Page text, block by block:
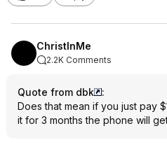
ChristInMe
2.2K Comments
Quote from dbk
:
Does that mean if you just pay
it for 3 months the phone will